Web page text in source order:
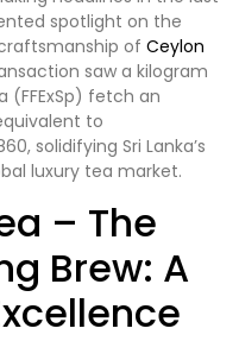
spotlight on the
of Ceylon
saw a kilogram
(FFExSp) fetch an
to
solidifying Sri Lanka’s
luxury tea market.
– The
Brew: A